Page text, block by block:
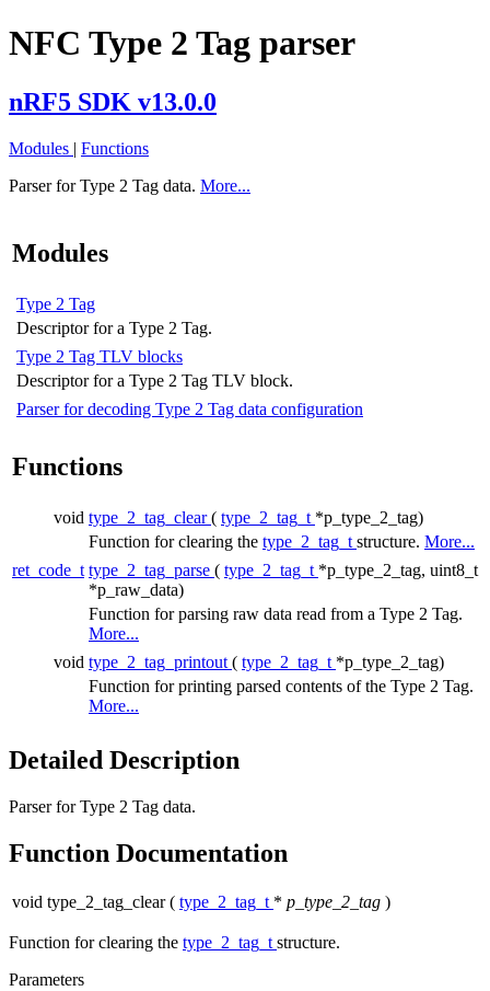
NFC Type 2 Tag parser
nRF5 SDK v13.0.0
Modules | Functions
Parser for Type 2 Tag data. More...
Modules
Type 2 Tag
Descriptor for a Type 2 Tag.
Type 2 Tag TLV blocks
Descriptor for a Type 2 Tag TLV block.
Parser for decoding Type 2 Tag data configuration
Functions
void type_2_tag_clear( type_2_tag_t *p_type_2_tag)
Function for clearing the type_2_tag_t structure. More...
ret_code_t type_2_tag_parse ( type_2_tag_t *p_type_2_tag, uint8_t
*p_raw_data)
Function for parsing raw data read from a Type 2 Tag.
More...
void type_2_tag_printout ( type_2_tag_t *p_type_2_tag)
Function for printing parsed contents of the Type 2 Tag.
More...
Detailed Description
Parser for Type 2 Tag data.
Function Documentation
void type_2_tag_clear ( type_2_tag_t * p_type_2_tag )
Function for clearing the type_2_tag_tstructure.
Parameters